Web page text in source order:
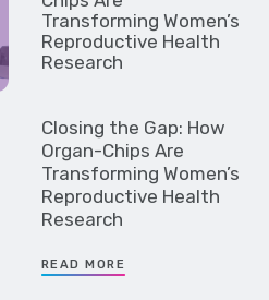
Closing the Gap: How
Organ-Chips Are
Transforming Women’s
Reproductive Health
Research
READ MORE